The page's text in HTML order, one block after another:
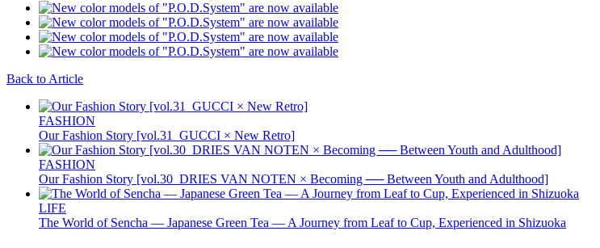
Back to Article
FASHION
Our Fashion Story [vol.31_GUCCI × New Retro]
FASHION
Our Fashion Story [vol.30_DRIES VAN NOTEN × Becoming ── Between Youth and Adulthood]
LIFE
The World of Sencha — Japanese Green Tea — A Journey from Leaf to Cup, Experienced in Shizuoka